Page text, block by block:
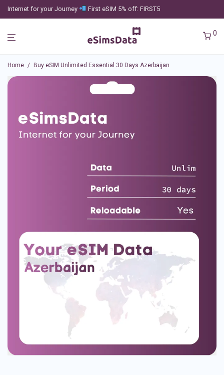
Internet for your Journey First eSIM 5% off: FIRST5
0
Home / Buy eSIM Unlimited Essential 30 Days Azerbaijan